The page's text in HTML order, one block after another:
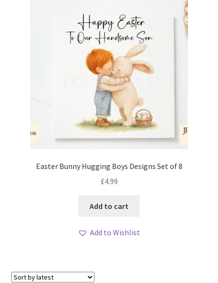
Easter Bunny Hugging Boys Designs Set of 8
£4.99
Add to cart
Add to Wishlist